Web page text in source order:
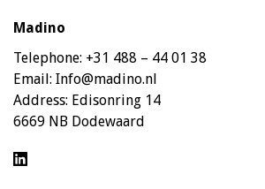
Madino
Telephone: +31 488 – 44 01 38
Email: Info@madino.nl
Address: Edisonring 14
6669 NB Dodewaard